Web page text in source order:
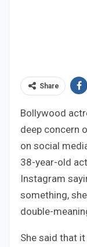
Share
Bollywood
deep concern
on social
38-year-old
Instagram
something,
double-
She said that